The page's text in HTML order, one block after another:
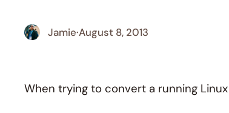
Jamie·August 8, 2013
When trying to convert a running